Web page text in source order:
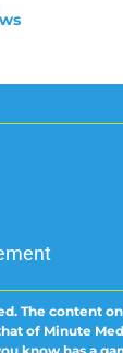
The content
of Minute